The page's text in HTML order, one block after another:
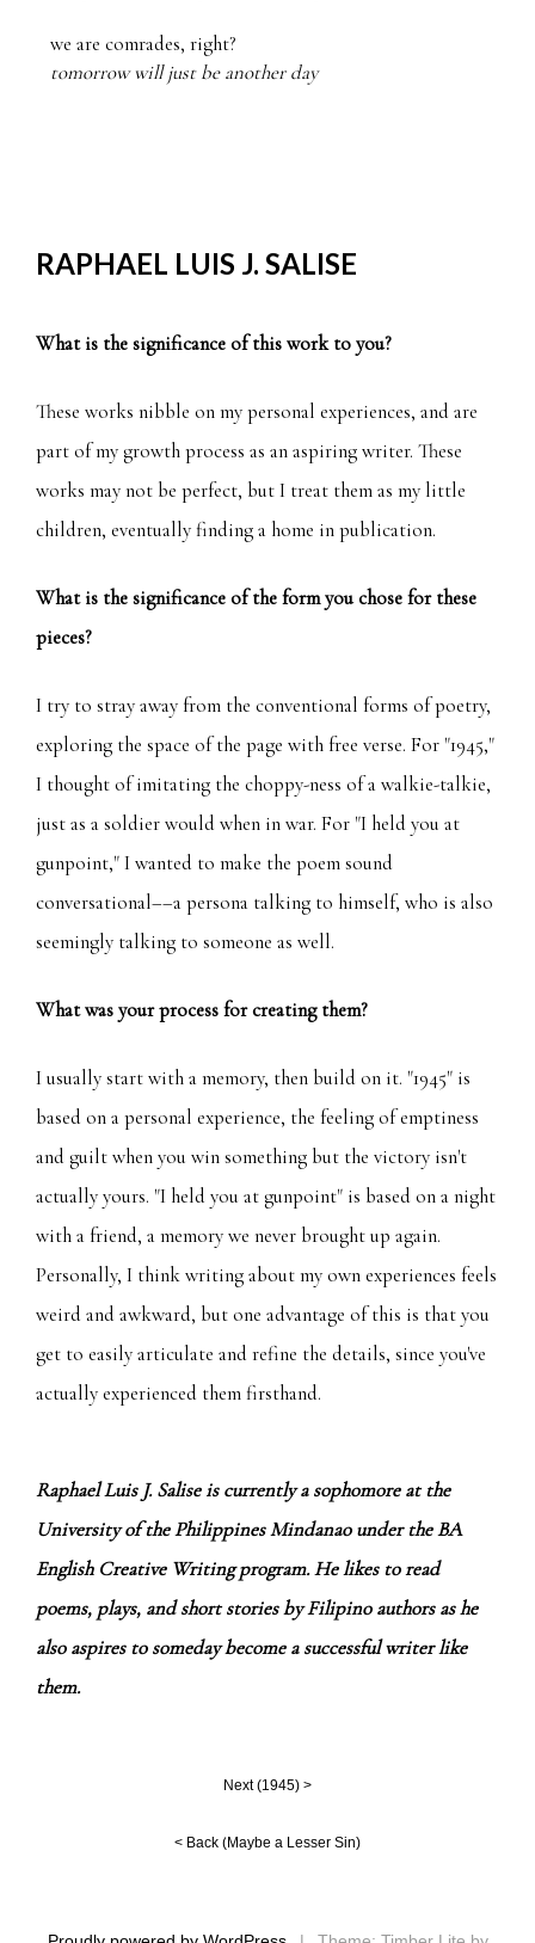
tomorrow will just be another day
RAPHAEL LUIS J. SALISE
What is the significance of this work to you?
These works nibble on my personal experiences, and are
part of my growth process as an aspiring writer. These
works may not be perfect, but I treat them as my little
children, eventually finding a home in publication.
What is the significance of the form you chose for these
pieces?
I try to stray away from the conventional forms of poetry,
exploring the space of the page with free verse. For "1945,"
I thought of imitating the choppy-ness of a walkie-talkie,
just as a soldier would when in war. For "I held you at
gunpoint," I wanted to make the poem sound
conversational––a persona talking to himself, who is also
seemingly talking to someone as well.
What was your process for creating them?
I usually start with a memory, then build on it. "1945" is
based on a personal experience, the feeling of emptiness
and guilt when you win something but the victory isn't
actually yours. "I held you at gunpoint" is based on a night
with a friend, a memory we never brought up again.
Personally, I think writing about my own experiences feels
weird and awkward, but one advantage of this is that you
get to easily articulate and refine the details, since you've
actually experienced them firsthand.
Raphael Luis J. Salise is currently a sophomore at the
University of the Philippines Mindanao under the BA
English Creative Writing program. He likes to read
poems, plays, and short stories by Filipino authors as he
also aspires to someday become a successful writer like
them.
Next (1945) >
< Back ( Maybe a Lesser Sin)